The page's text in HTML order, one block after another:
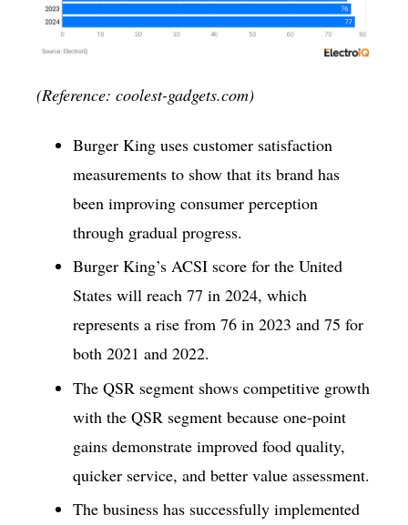
(Reference: coolest-gadgets.com)
Burger King uses customer satisfaction
measurements to show that its brand has
been improving consumer perception
through gradual progress.
Burger King’s ACSI score for the United
States will reach 77 in 2024, which
represents a rise from 76 in 2023 and 75 for
both 2021 and 2022.
The QSR segment shows competitive growth
with the QSR segment because one-point
gains demonstrate improved food quality,
quicker service, and better value assessment.
The business has successfully implemented